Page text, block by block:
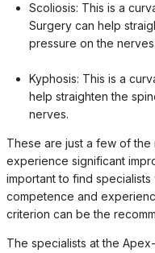
Scoliosis: This is a
Surgery can help
pressure on the nerves.
Kyphosis: This is a
help straighten the
nerves.
These are just a few of
experience significant
important to find
competence and
criterion can be the
The specialists at the